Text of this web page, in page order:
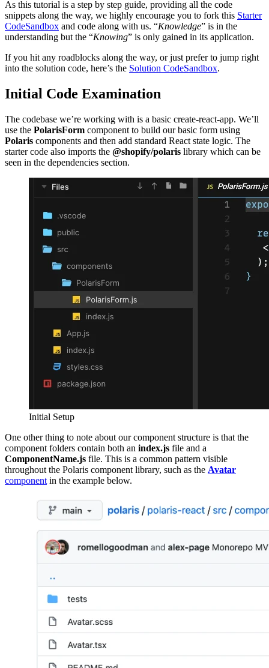
As this tutorial is a step by step guide, providing all the code
snippets along the way, we highly encourage you to fork this Starter
CodeSandbox and code along with us. “Knowledge” is in the
understanding but the “Knowing” is only gained in its application.
If you hit any roadblocks along the way, or just prefer to jump right
into the solution code, here’s the Solution CodeSandbox.
Initial Code Examination
The codebase we’re working with is a basic create-react-app. We’ll
use the PolarisForm component to build our basic form using
Polaris components and then add standard React state logic. The
starter code also imports the @shopify/polaris library which can be
seen in the dependencies section.
Initial Setup
One other thing to note about our component structure is that the
component folders contain both an index.js file and a
ComponentName.js file. This is a common pattern visible
throughout the Polaris component library, such as the Avatar
component in the example below.